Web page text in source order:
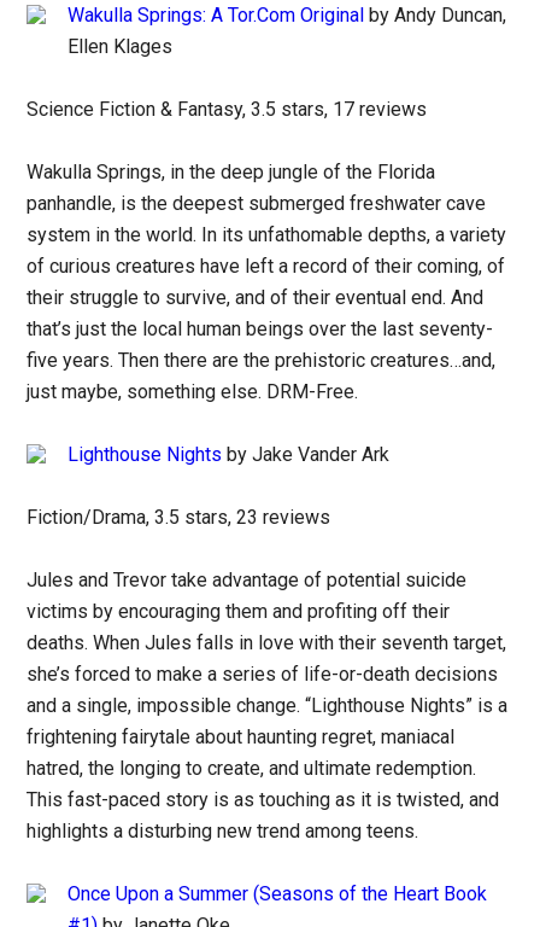
Wakulla Springs: A Tor.Com Original by Andy Duncan,
Ellen Klages
Science Fiction & Fantasy, 3.5 stars, 17 reviews
Wakulla Springs, in the deep jungle of the Florida
panhandle, is the deepest submerged freshwater cave
system in the world. In its unfathomable depths, a variety
of curious creatures have left a record of their coming, of
their struggle to survive, and of their eventual end. And
that’s just the local human beings over the last seventy-
five years. Then there are the prehistoric creatures…and,
just maybe, something else. DRM-Free.
Lighthouse Nights by Jake Vander Ark
Fiction/Drama, 3.5 stars, 23 reviews
Jules and Trevor take advantage of potential suicide
victims by encouraging them and profiting off their
deaths. When Jules falls in love with their seventh target,
she’s forced to make a series of life-or-death decisions
and a single, impossible change. “Lighthouse Nights” is a
frightening fairytale about haunting regret, maniacal
hatred, the longing to create, and ultimate redemption.
This fast-paced story is as touching as it is twisted, and
highlights a disturbing new trend among teens.
Once Upon a Summer (Seasons of the Heart Book